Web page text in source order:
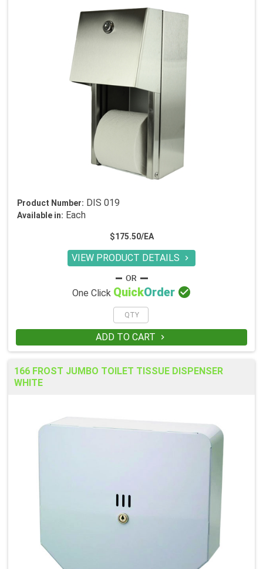
Product Number: DIS 019
Available in: Each
$175.50/EA
VIEW PRODUCT DETAILS 
One Click QuickOrder 
ADD TO CART 
166 FROST JUMBO TOILET TISSUE DISPENSER
WHITE